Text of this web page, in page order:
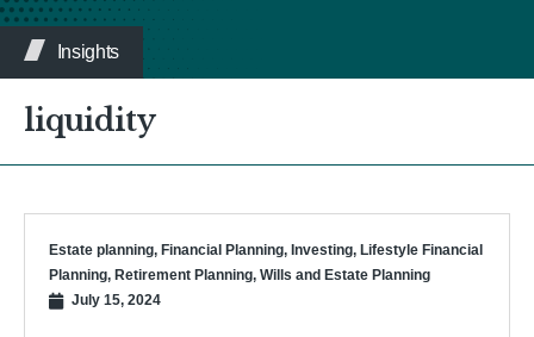
Insights
liquidity
Estate planning, Financial Planning, Investing, Lifestyle Financial
Planning, Retirement Planning, Wills and Estate Planning
July 15, 2024